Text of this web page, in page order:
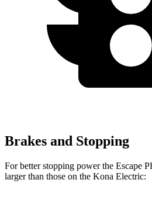
Brakes and Stopping
For better stopping power the Escape
larger than those on the Kona Electric: